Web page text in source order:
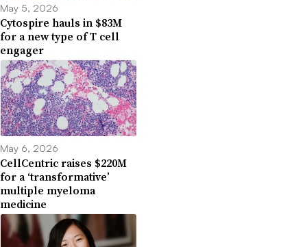
May 5, 2026
Cytospire hauls in $83M
for a new type of T cell
engager
May 6, 2026
CellCentric raises $220M
for a ‘transformative’
multiple myeloma
medicine